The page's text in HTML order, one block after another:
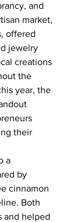
and
market,
offered
jewelry
creations
the
year, the
their
a
by
cinnamon
Both
and helped